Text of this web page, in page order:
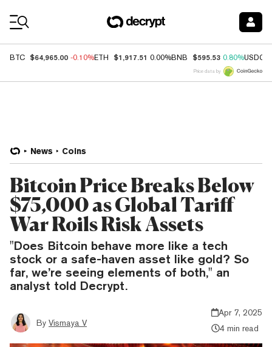
BTC $64,965.00 -0.10%ETH $1,917.51 0.00%BNB $595.53 0.80%USDC
Price data by
News Coins
Bitcoin Price Breaks Below
$75,000 as Global Tariff
War Roils Risk Assets
"Does Bitcoin behave more like a tech
stock or a safe-haven asset like gold? So
far, we’re seeing elements of both," an
analyst told Decrypt.
By Vismaya V
Apr 7, 2025
4 min read